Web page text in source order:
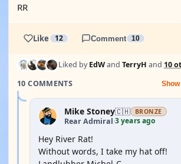
RR
Like 12 Comment 10
Liked byEdWand TerryH and 10
10 COMMENTS
Mike Stoney🇨🇭 BRONZE
Rear Admiral·3 years ago
Hey River Rat!
Without words, I take my hat off!